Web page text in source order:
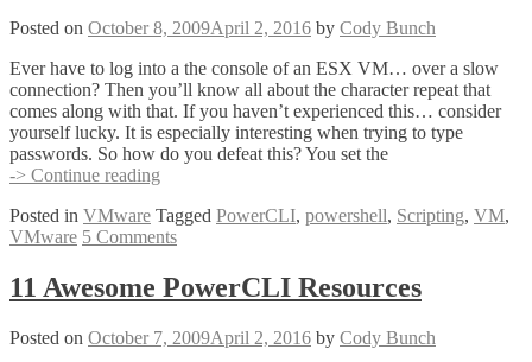
Powered
that
VM)
Posted on October 8, 2009April 2, 2016 by Cody Bunch
Ever have to log into a the console of an ESX VM… over a slow
connection? Then you’ll know all about the character repeat that
comes along with that. If you haven’t experienced this… consider
yourself lucky. It is especially interesting when trying to type
passwords. So how do you defeat this? You set the
-> Continue reading
of
the
–
Set-
Posted in VMware Tagged PowerCLI, powershell, Scripting, VM,
VMware 5 Comments
11 Awesome PowerCLI Resources
Posted on October 7, 2009April 2, 2016 by Cody Bunch